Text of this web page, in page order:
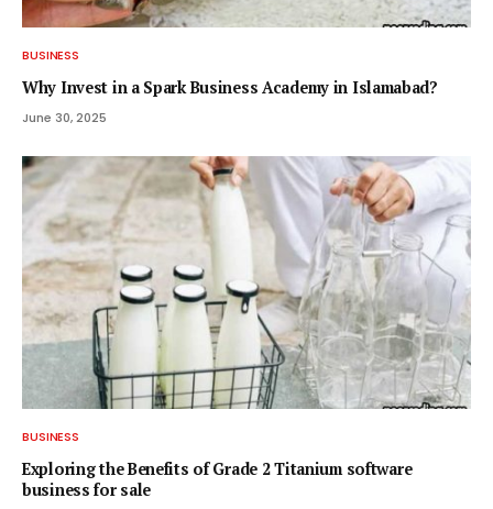
BUSINESS
Why Invest in a Spark Business Academy in Islamabad?
June 30, 2025
BUSINESS
Exploring the Benefits of Grade 2 Titanium software
business for sale